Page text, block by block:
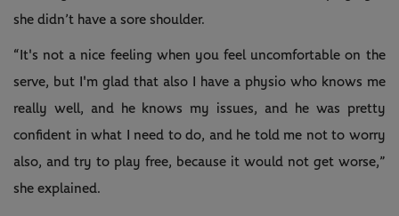
she didn’t have a sore shoulder.
“It's not a nice feeling when you feel uncomfortable on the
serve, but I'm glad that also I have a physio who knows me
really well, and he knows my issues, and he was pretty
confident in what I need to do, and he told me not to worry
also, and try to play free, because it would not get worse,”
she explained.